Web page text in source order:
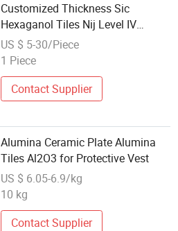
Customized Thickness Sic
Hexaganol Tiles Nij Level IV
Silicon Carbide Ceramic
US $ 5-30/Piece
1 Piece
Contact Supplier
Alumina Ceramic Plate Alumina
Tiles Al2O3 for Protective Vest
US $ 6.05-6.9/kg
10 kg
Contact Supplier